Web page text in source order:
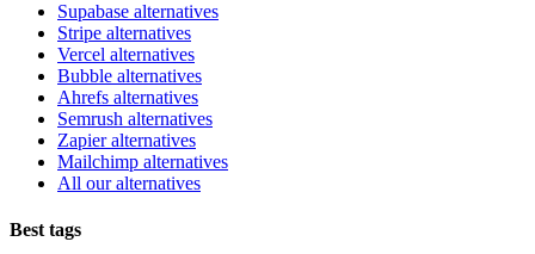
Supabase alternatives
Stripe alternatives
Vercel alternatives
Bubble alternatives
Ahrefs alternatives
Semrush alternatives
Zapier alternatives
Mailchimp alternatives
All our alternatives
Best tags